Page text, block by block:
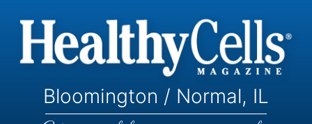
Bloomington / Normal, IL